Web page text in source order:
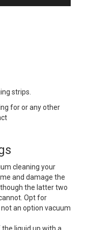
strips.
for or any other
cleaning your
and damage the
the latter two
Opt for
an option vacuum